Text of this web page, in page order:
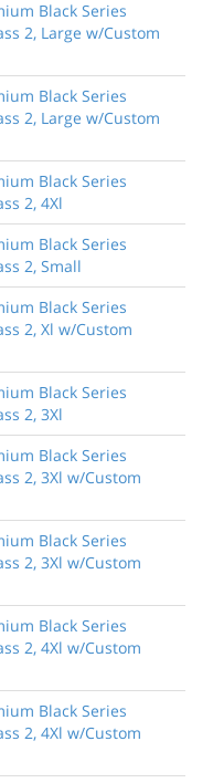
Black Series
2, Large w/Custom
Black Series
2, Large w/Custom
Black Series
2, 4Xl
Black Series
2, Small
Black Series
2, Xl w/Custom
Black Series
2, 3Xl
Black Series
2, 3Xl w/Custom
Black Series
2, 3Xl w/Custom
Black Series
2, 4Xl w/Custom
Black Series
2, 4Xl w/Custom